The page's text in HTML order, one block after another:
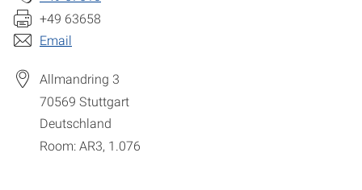
+49 63658
Email
Allmandring 3
70569 Stuttgart
Deutschland
Room: AR3, 1.076